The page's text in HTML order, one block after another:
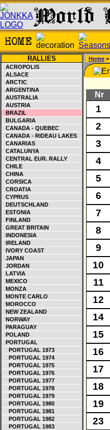
RALLIES
ACROPOLIS
ALSACE
ARCTIC
ARGENTINA
AUSTRALIA
AUSTRIA
BRAZIL
BULGARIA
CANADA - QUEBEC
CANADA - RIDEAU LAKES
CANARIAS
CATALUNYA
CENTRAL EUR. RALLY
CHILE
CHINA
CORSICA
CROATIA
CYPRUS
DEUTSCHLAND
ESTONIA
FINLAND
GREAT BRITAIN
INDONESIA
IRELAND
IVORY COAST
JAPAN
JORDAN
LATVIA
MEXICO
MONZA
MONTE CARLO
MOROCCO
NEW ZEALAND
NORWAY
PARAGUAY
POLAND
PORTUGAL
PORTUGAL 1973
PORTUGAL 1974
PORTUGAL 1975
PORTUGAL 1976
PORTUGAL 1977
PORTUGAL 1978
PORTUGAL 1979
PORTUGAL 1980
PORTUGAL 1981
PORTUGAL 1982
PORTUGAL 1983
Home >
Nr
1
2
3
4
5
6
7
8
9
10
11
12
14
15
16
17
18
19
23